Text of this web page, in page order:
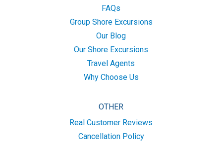
FAQs
Group Shore Excursions
Our Blog
Our Shore Excursions
Travel Agents
Why Choose Us
OTHER
Real Customer Reviews
Cancellation Policy